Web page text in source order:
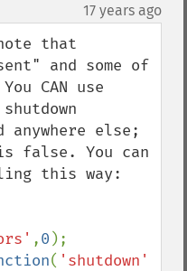
17 years ago
that
and some of
CAN use
anywhere else;
false. You can
this way:
,0
( 'shutdown'